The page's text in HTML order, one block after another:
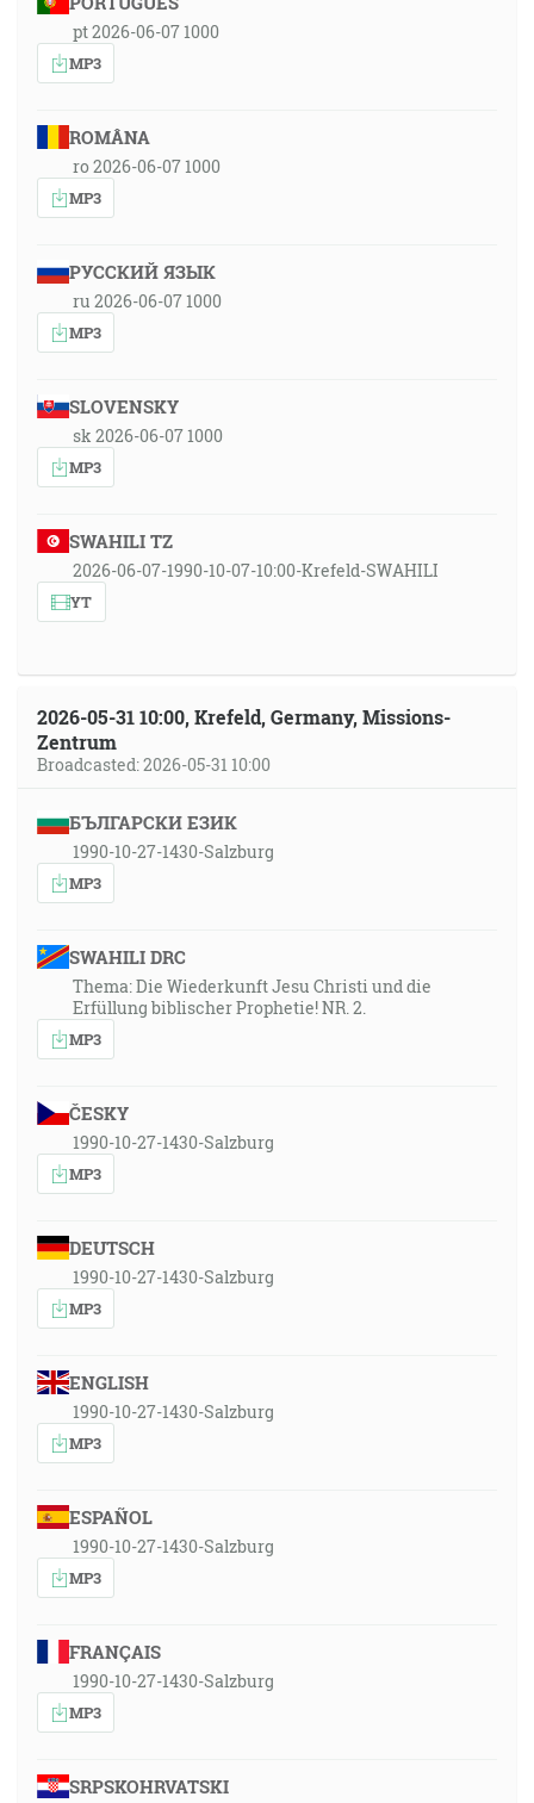
pt 2026-06-07 1000
MP3
ROMÂNA
ro 2026-06-07 1000
MP3
РУССКИЙ ЯЗЫК
ru 2026-06-07 1000
MP3
SLOVENSKY
sk 2026-06-07 1000
MP3
SWAHILI TZ
2026-06-07-1990-10-07-10:00-Krefeld-SWAHILI
YT
2026-05-31 10:00, Krefeld, Germany, Missions-
Zentrum
Broadcasted: 2026-05-31 10:00
БЪЛГАРСКИ ЕЗИК
1990-10-27-1430-Salzburg
MP3
SWAHILI DRC
Thema: Die Wiederkunft Jesu Christi und die
Erfüllung biblischer Prophetie! NR. 2.
MP3
ČESKY
1990-10-27-1430-Salzburg
MP3
DEUTSCH
1990-10-27-1430-Salzburg
MP3
ENGLISH
1990-10-27-1430-Salzburg
MP3
ESPAÑOL
1990-10-27-1430-Salzburg
MP3
FRANÇAIS
1990-10-27-1430-Salzburg
MP3
SRPSKOHRVATSKI